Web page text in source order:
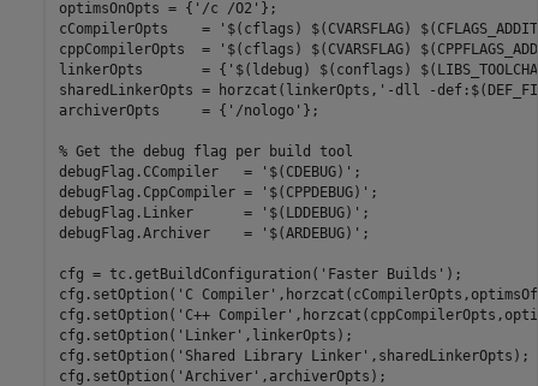
optimsOnOpts = { '/c /O2' };
cCompilerOpts    =
'$(cflags) $(CVARSFLAG)
cppCompilerOpts  =
'$(cflags) $(CVARSFLAG)
linkerOpts       = { '$(ldebug) $(conflags)
sharedLinkerOpts = horzcat(linkerOpts, '-dll -
archiverOpts     = { '/nologo' };
% Get the debug flag per build tool
debugFlag.CCompiler   =
'$(CDEBUG)' ;
debugFlag.CppCompiler =
'$(CPPDEBUG)' ;
debugFlag.Linker      =
'$(LDDEBUG)' ;
debugFlag.Archiver    =
'$(ARDEBUG)' ;
cfg = tc.getBuildConfiguration( 'Faster Builds' );
cfg.setOption( 'C Compiler'
cfg.setOption( 'C++ Compiler'
cfg.setOption( 'Linker' ,linkerOpts);
cfg.setOption( 'Shared Library Linker' ,sharedLinkerOpts);
cfg.setOption( 'Archiver' ,archiverOpts);